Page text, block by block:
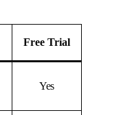
Free Trial
Yes